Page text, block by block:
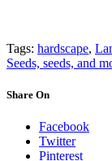
Tags: hardscape,
Seeds, seeds, and
Share On
Facebook
Twitter
Pinterest